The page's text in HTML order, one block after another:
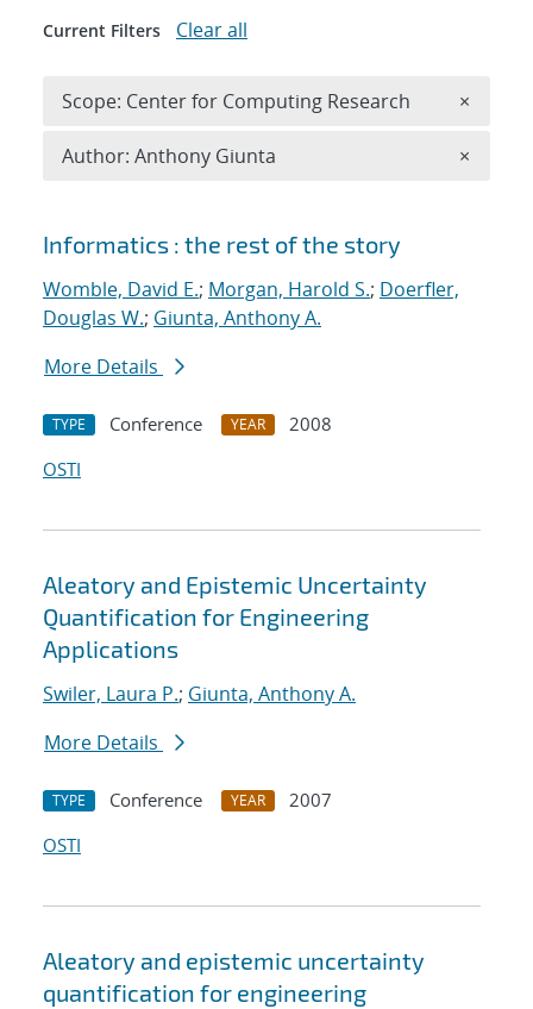
Search results
Informatics : the rest of the story
Womble, David E.; Morgan, Harold S.; Doerfler,
Douglas W.; Giunta, Anthony A.
More Details
TYPE Conference YEAR
2008
OSTI
Aleatory and Epistemic Uncertainty
Quantification for Engineering
Applications
Swiler, Laura P.; Giunta, Anthony A.
More Details
TYPE Conference YEAR
2007
OSTI
Aleatory and epistemic uncertainty
quantification for engineering
Current Filters Clear all
Scope: Center for Computing Research ×
Author: Anthony Giunta ×